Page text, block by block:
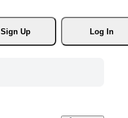
Sign Up
Log In